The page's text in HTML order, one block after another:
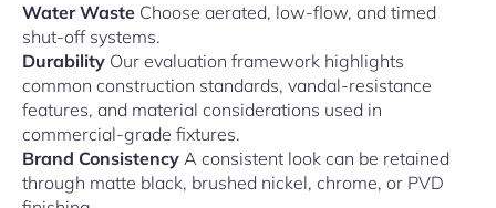
Water Waste Choose aerated, low-flow, and timed
shut-off systems.
Durability Our evaluation framework highlights
common construction standards, vandal-resistance
features, and material considerations used in
commercial-grade fixtures.
Brand Consistency A consistent look can be retained
through matte black, brushed nickel, chrome, or PVD